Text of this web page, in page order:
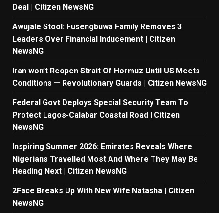
Deal | Citizen NewsNG
Awujale Stool: Fusengbuwa Family Removes 3
Leaders Over Financial Inducement | Citizen
NewsNG
Iran won’t Reopen Strait Of Hormuz Until US Meets
Conditions — Revolutionary Guards | Citizen NewsNG
Federal Govt Deploys Special Security Team To
Protect Lagos-Calabar Coastal Road | Citizen
NewsNG
Inspiring Summer 2026: Emirates Reveals Where
Nigerians Travelled Most And Where They May Be
Heading Next | Citizen NewsNG
2Face Breaks Up With New Wife Natasha | Citizen
NewsNG